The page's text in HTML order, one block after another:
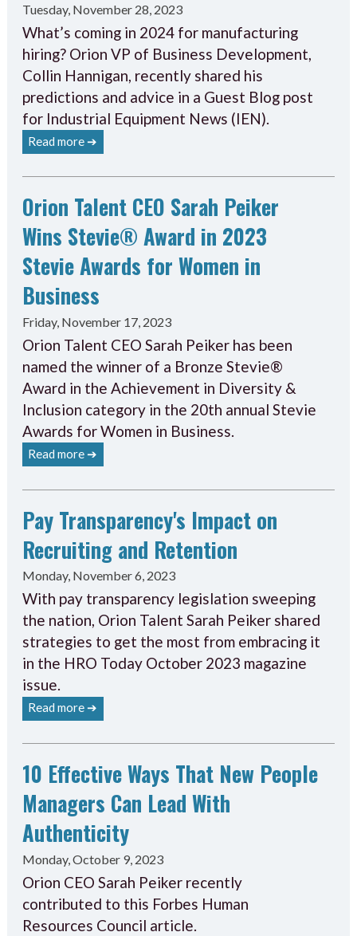
Tuesday, November 28, 2023
What’s coming in 2024 for manufacturing
hiring? Orion VP of Business Development,
Collin Hannigan, recently shared his
predictions and advice in a Guest Blog post
for Industrial Equipment News (IEN).
Read more ➔
Orion Talent CEO Sarah Peiker
Wins Stevie® Award in 2023
Stevie Awards for Women in
Business
Friday, November 17, 2023
Orion Talent CEO Sarah Peiker has been
named the winner of a Bronze Stevie®
Award in the Achievement in Diversity &
Inclusion category in the 20th annual Stevie
Awards for Women in Business.
Read more ➔
Pay Transparency's Impact on
Recruiting and Retention
Monday, November 6, 2023
With pay transparency legislation sweeping
the nation, Orion Talent Sarah Peiker shared
strategies to get the most from embracing it
in the HRO Today October 2023 magazine
issue.
Read more ➔
10 Effective Ways That New People
Managers Can Lead With
Authenticity
Monday, October 9, 2023
Orion CEO Sarah Peiker recently
contributed to this Forbes Human
Resources Council article.